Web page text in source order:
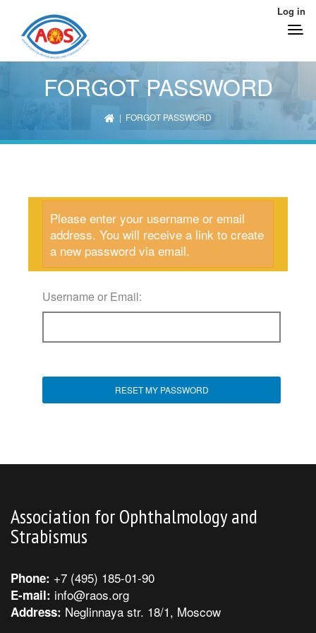
Log in
FORGOT PASSWORD
| FORGOT PASSWORD
Please enter your username or email
address. You will receive a link to create
a new password via email.
Username or Email:
Association for Ophthalmology and
Strabismus
Phone: +7 (495) 185-01-90
E-mail: info@raos.org
Address: Neglinnaya str. 18/1, Moscow